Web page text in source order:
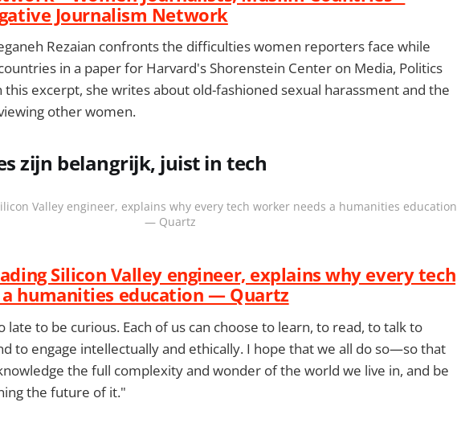
Journalism Network
Rezaian confronts the difficulties women reporters face while
in a paper for Harvard's Shorenstein Center on Media, Politics
this excerpt, she writes about old-fashioned sexual harassment and the
other women.
zijn belangrijk, juist in tech
Valley engineer, explains why every tech worker needs a humanities education
— Quartz
Silicon Valley engineer, explains why every tech
humanities education — Quartz
late to be curious. Each of us can choose to learn, to read, to talk to
to engage intellectually and ethically. I hope that we all do so—so that
the full complexity and wonder of the world we live in, and be
the future of it."